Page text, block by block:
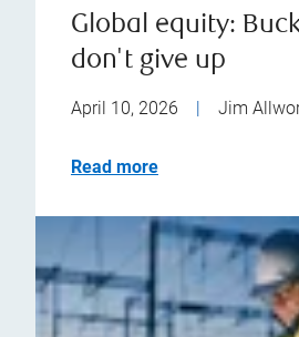
Global equity:
don't give up
April 10, 2026 | Jim
Read more